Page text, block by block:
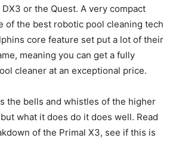
or the Quest. A very compact
of the best robotic pool cleaning tech
core feature set put a lot of their
meaning you can get a fully
cleaner at an exceptional price.
the bells and whistles of the higher
what it does do it does well. Read
of the Primal X3, see if this is